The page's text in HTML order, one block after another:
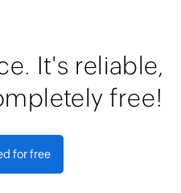
It's reliable,
free!
for free